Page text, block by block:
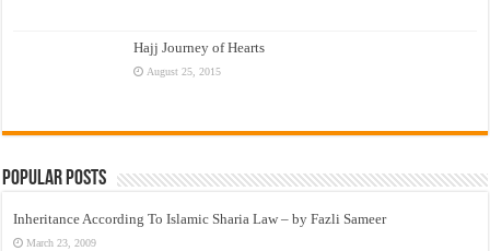
Hajj Journey of Hearts
August 25, 2015
Popular Posts
Inheritance According To Islamic Sharia Law – by Fazli Sameer
March 23, 2009